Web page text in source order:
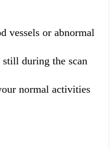
vessels or abnormal
during the scan
normal activities